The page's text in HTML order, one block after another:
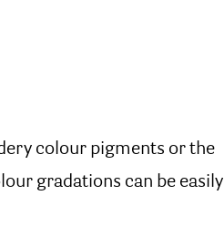
colour pigments or the
gradations can be easily